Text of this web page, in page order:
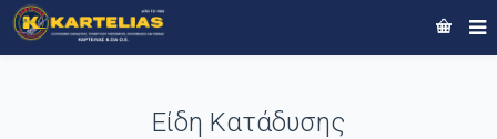
Είδη Κατάδυσης